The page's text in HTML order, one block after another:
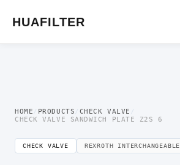
HUAFILTER
HOME / PRODUCTS / CHECK VALVE /
CHECK VALVE SANDWICH PLATE Z2S 6
CHECK VALVE REXROTH INTERCHANGEABLE